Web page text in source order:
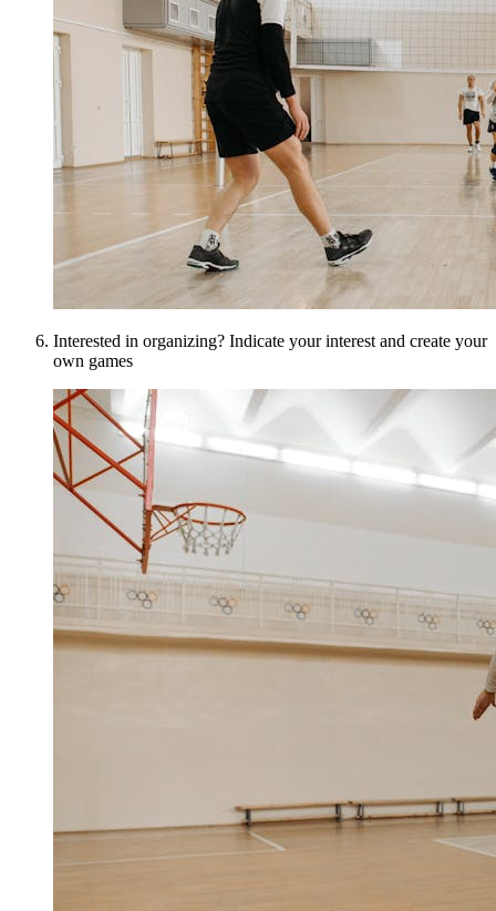
Interested in organizing? Indicate your interest and create your
own games